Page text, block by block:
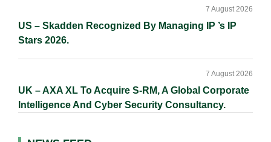
US – Skadden Recognized By Managing IP ’s IP
Stars 2026.
7 August 2026
UK – AXA XL To Acquire S-RM, A Global Corporate
Intelligence And Cyber Security Consultancy.
7 August 2026